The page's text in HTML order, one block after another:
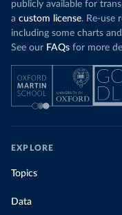
publicly available for
a custom license. Re-use
including some charts
See our FAQs for more
EXPLORE
Topics
Data